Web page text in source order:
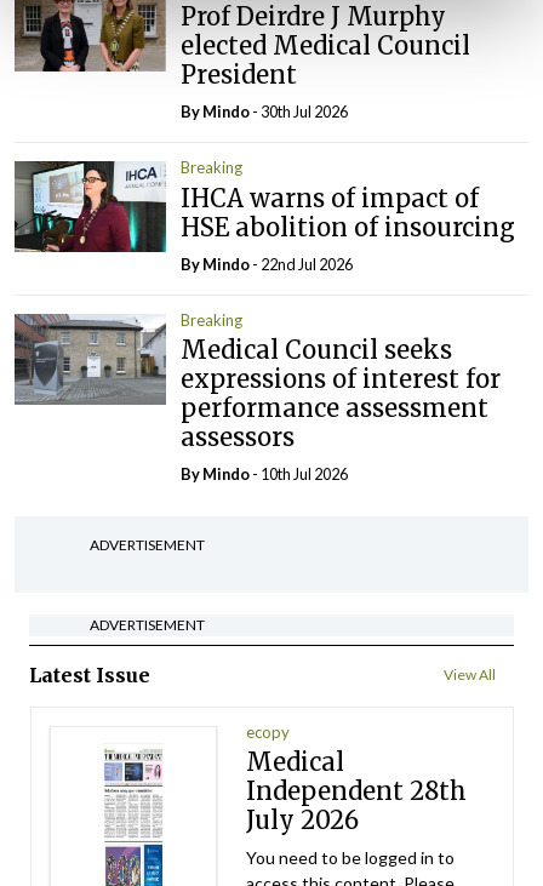
Prof Deirdre J Murphy
elected Medical Council
President
ByMindo- 30th Jul 2026
Breaking
IHCA warns of impact of
HSE abolition of insourcing
ByMindo- 22nd Jul 2026
Breaking
Medical Council seeks
expressions of interest for
performance assessment
assessors
ByMindo- 10th Jul 2026
ADVERTISEMENT
ADVERTISEMENT
Latest Issue View All
ecopy
Medical
Independent 28th
July 2026
You need to be logged in to